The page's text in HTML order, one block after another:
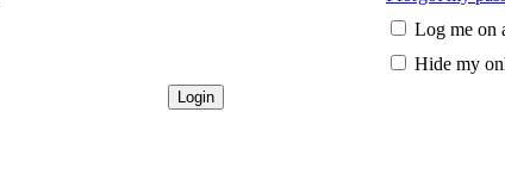
Log me on
Hide my